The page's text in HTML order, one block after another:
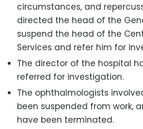
circumstances, and
directed the head of the
suspend the head of the
Services and refer him for
The director of the hospital
referred for investigation.
The ophthalmologists
been suspended from work,
have been terminated.